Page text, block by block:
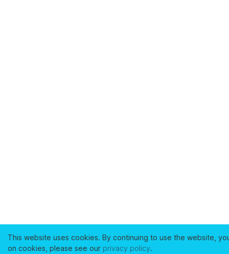
This website uses cookies. By continuing to use the website,
on cookies, please see our privacy policy.